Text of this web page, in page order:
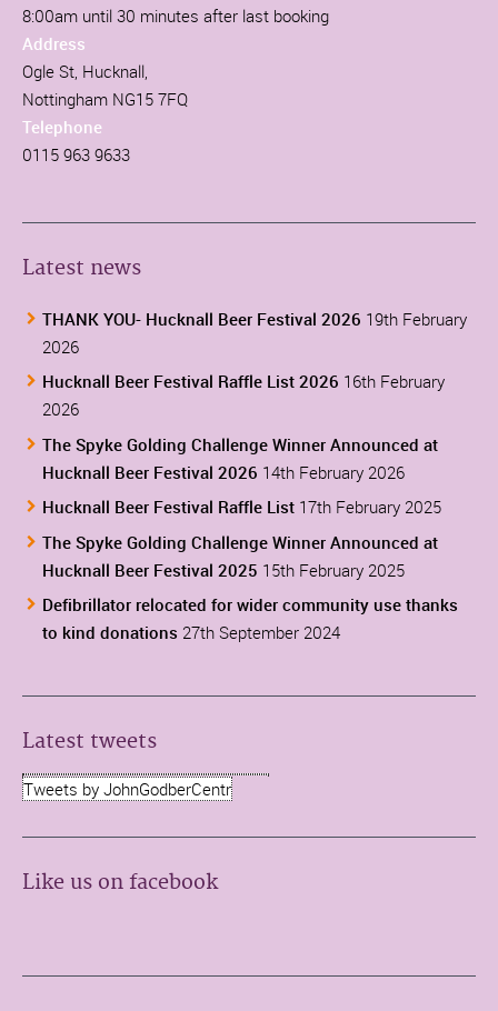
8:00am until 30 minutes after last booking
Address
Ogle St, Hucknall,
Nottingham NG15 7FQ
Telephone
0115 963 9633
Latest news
THANK YOU- Hucknall Beer Festival 2026 19th February
2026
Hucknall Beer Festival Raffle List 2026 16th February
2026
The Spyke Golding Challenge Winner Announced at
Hucknall Beer Festival 2026 14th February 2026
Hucknall Beer Festival Raffle List 17th February 2025
The Spyke Golding Challenge Winner Announced at
Hucknall Beer Festival 2025 15th February 2025
Defibrillator relocated for wider community use thanks
to kind donations 27th September 2024
Latest tweets
Tweets by JohnGodberCentr
Like us on facebook